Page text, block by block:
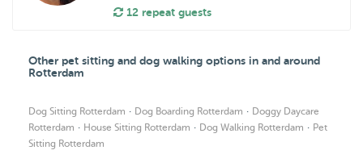
12 repeat guests
Other pet sitting and dog walking options in and around
Rotterdam
Dog Sitting Rotterdam · Dog Boarding Rotterdam · Doggy Daycare
Rotterdam · House Sitting Rotterdam · Dog Walking Rotterdam · Pet
Sitting Rotterdam